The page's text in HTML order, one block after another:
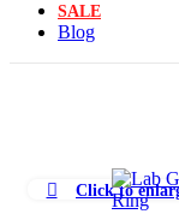
SALE
Blog
Click to